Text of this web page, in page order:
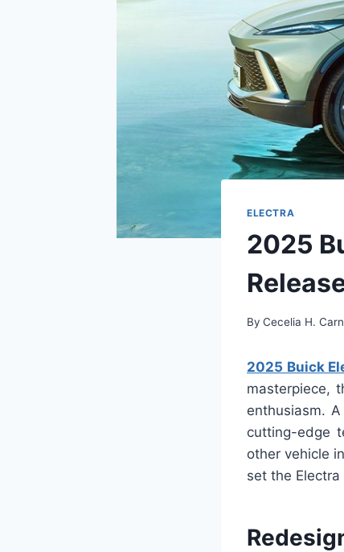
ELECTRA
2025
By Cecelia H.
2025 Buick
masterpiece,
enthusiasm.
cutting-edge
other vehicle
set the